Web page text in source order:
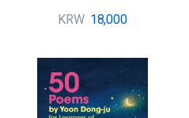
KRW 18,000